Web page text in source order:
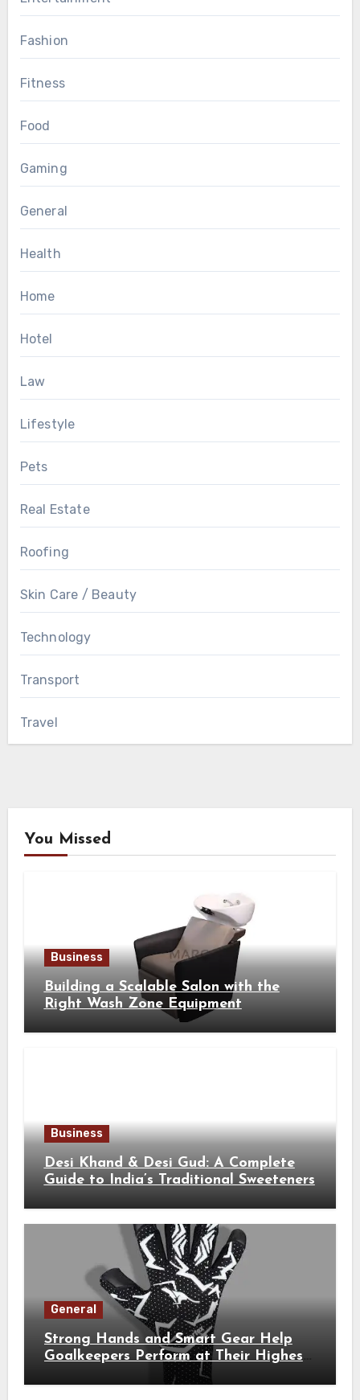
Fashion
Fitness
Food
Gaming
General
Health
Home
Hotel
Law
Lifestyle
Pets
Real Estate
Roofing
Skin Care / Beauty
Technology
Transport
Travel
You Missed
Business
Building a Scalable Salon with the
Right Wash Zone Equipment
Business
Desi Khand & Desi Gud: A Complete
Guide to India’s Traditional Sweeteners
General
Strong Hands and Smart Gear Help
Goalkeepers Perform at Their Highest